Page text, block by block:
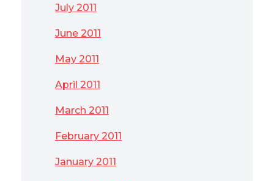
July 2011
June 2011
May 2011
April 2011
March 2011
February 2011
January 2011